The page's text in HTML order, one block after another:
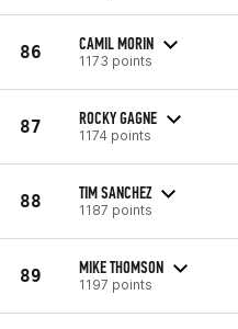
86 CAMIL MORIN
1173 points
87 ROCKY GAGNE
1174 points
88 TIM SANCHEZ
1187 points
89 MIKE THOMSON
1197 points